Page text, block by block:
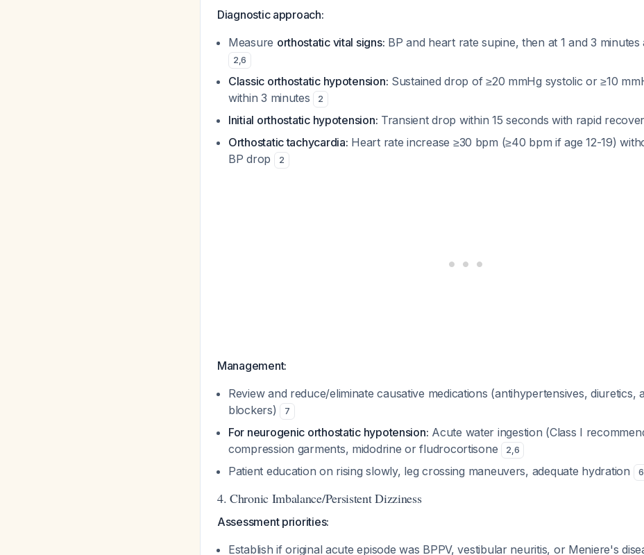
Diagnostic approach:
Measure orthostatic vital signs: BP and heart rate supine, then at 1 and 3 minutes
2,6
Classic orthostatic hypotension: Sustained drop of ≥20 mmHg systolic or ≥10
within 3 minutes
2
Initial orthostatic hypotension: Transient drop within 15 seconds with rapid
Orthostatic tachycardia: Heart rate increase ≥30 bpm (≥40 bpm if age 12-19)
BP drop
2
Management:
Review and reduce/eliminate causative medications (antihypertensives, diuretics,
blockers)
7
For neurogenic orthostatic hypotension: Acute water ingestion (Class I
compression garments, midodrine or fludrocortisone
2,6
Patient education on rising slowly, leg crossing maneuvers, adequate hydration 6
4. Chronic Imbalance/Persistent Dizziness
Assessment priorities:
Establish if original acute episode was BPPV, vestibular neuritis, or Meniere's